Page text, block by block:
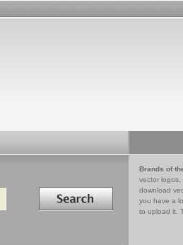
Search in
Brands of
vector logos,
download
you have a
to upload it.